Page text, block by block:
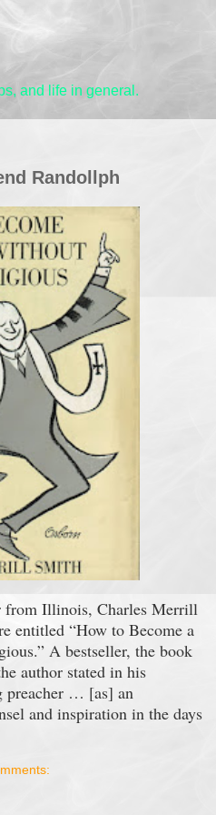
and life in general.
Randollph
from Illinois, Charles Merrill
entitled “How to Become a
A bestseller, the book
author stated in his
preacher … [as] an
and inspiration in the days